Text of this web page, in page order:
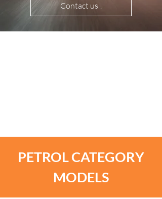
Contact us !
PETROL CATEGORY
MODELS